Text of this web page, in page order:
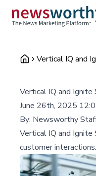
Vertical IQ and
Vertical IQ and
June 26th, 2025
By: Newsworthy
Vertical IQ and
customer interactions.